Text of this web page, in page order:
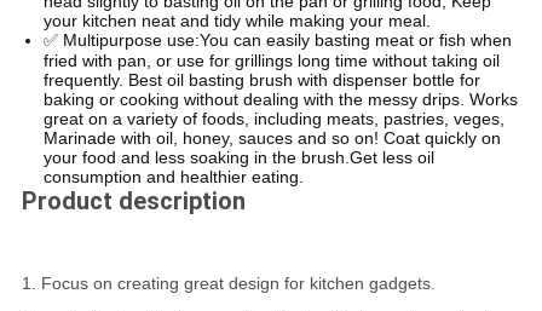
your kitchen neat and tidy while making your meal.
✅ Multipurpose use:You can easily basting meat or fish when
fried with pan, or use for grillings long time without taking oil
frequently. Best oil basting brush with dispenser bottle for
baking or cooking without dealing with the messy drips. Works
great on a variety of foods, including meats, pastries, veges,
Marinade with oil, honey, sauces and so on! Coat quickly on
your food and less soaking in the brush.Get less oil
consumption and healthier eating.
Product description
1. Focus on creating great design for kitchen gadgets.